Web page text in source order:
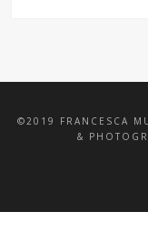
©2019 FRANCESCA
&